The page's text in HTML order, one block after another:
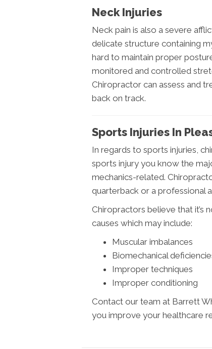
Neck Injuries
Neck pain is also a severe
delicate structure containing
hard to maintain proper
monitored and controlled
Chiropractor can assess and
back on track.
Sports Injuries In
In regards to sports injuries,
sports injury you know the
mechanics-related.
quarterback or a professional
Chiropractors believe that it’s
causes which may include:
Muscular imbalances
Biomechanical
Improper techniques
Improper conditioning
Contact our team at Barrett
you improve your healthcare